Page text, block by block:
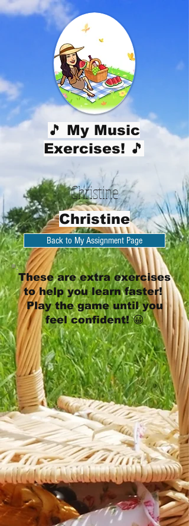
🎵 My Music
Exercises! 🎵
Christine
Christine
Back to My Assignment Page
These are extra exercises
to help you learn faster!
Play the game until you
feel confident! 😀